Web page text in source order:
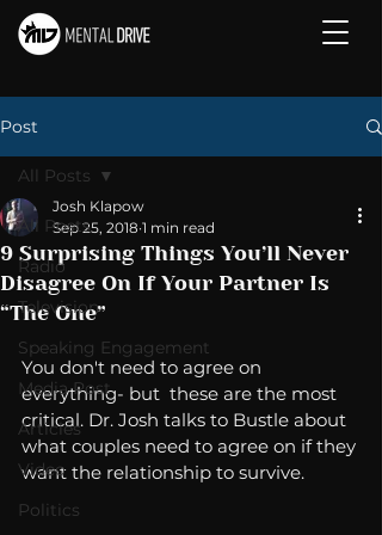
Post
All Posts
Radio
Television
Speaking Engagement
Media Post
Articles
Video
Politics
All Posts
9 Surprising Things You’ll Never
Disagree On If Your Partner Is
“The One”
Josh Klapow
Sep 25, 2018 1 min read
You don't need to agree on
everything- but  these are the most
critical. Dr. Josh talks to Bustle about
what couples need to agree on if they
want the relationship to survive.